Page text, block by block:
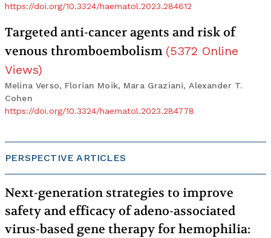
https://doi.org/10.3324/haematol.2023.284612
Targeted anti-cancer agents and risk of
venous thromboembolism (5372 Online
Views)
Melina Verso, Florian Moik, Mara Graziani, Alexander T.
Cohen
https://doi.org/10.3324/haematol.2023.284778
PERSPECTIVE ARTICLES
Next-generation strategies to improve
safety and efficacy of adeno-associated
virus-based gene therapy for hemophilia: